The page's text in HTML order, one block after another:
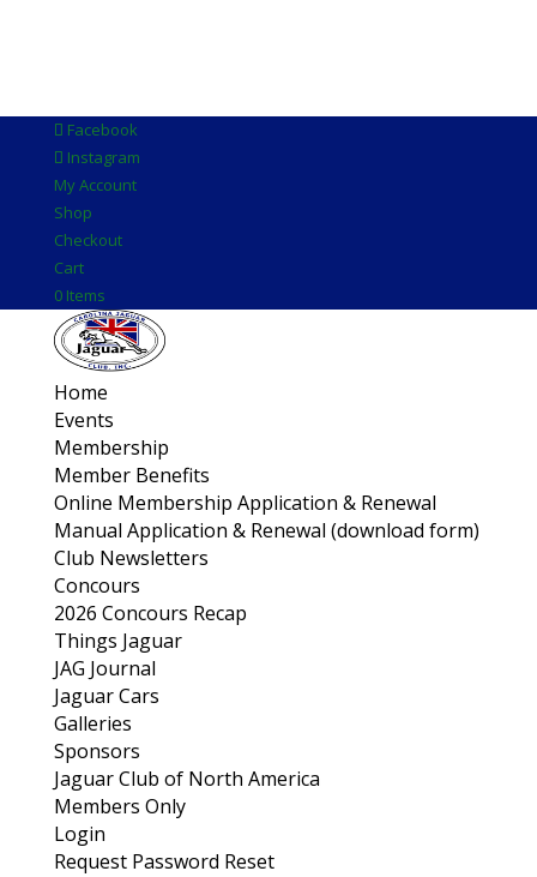
Facebook
Instagram
My Account
Shop
Checkout
Cart
0 Items
Home
Events
Membership
Member Benefits
Online Membership Application & Renewal
Manual Application & Renewal (download form)
Club Newsletters
Concours
2026 Concours Recap
Things Jaguar
JAG Journal
Jaguar Cars
Galleries
Sponsors
Jaguar Club of North America
Members Only
Login
Request Password Reset